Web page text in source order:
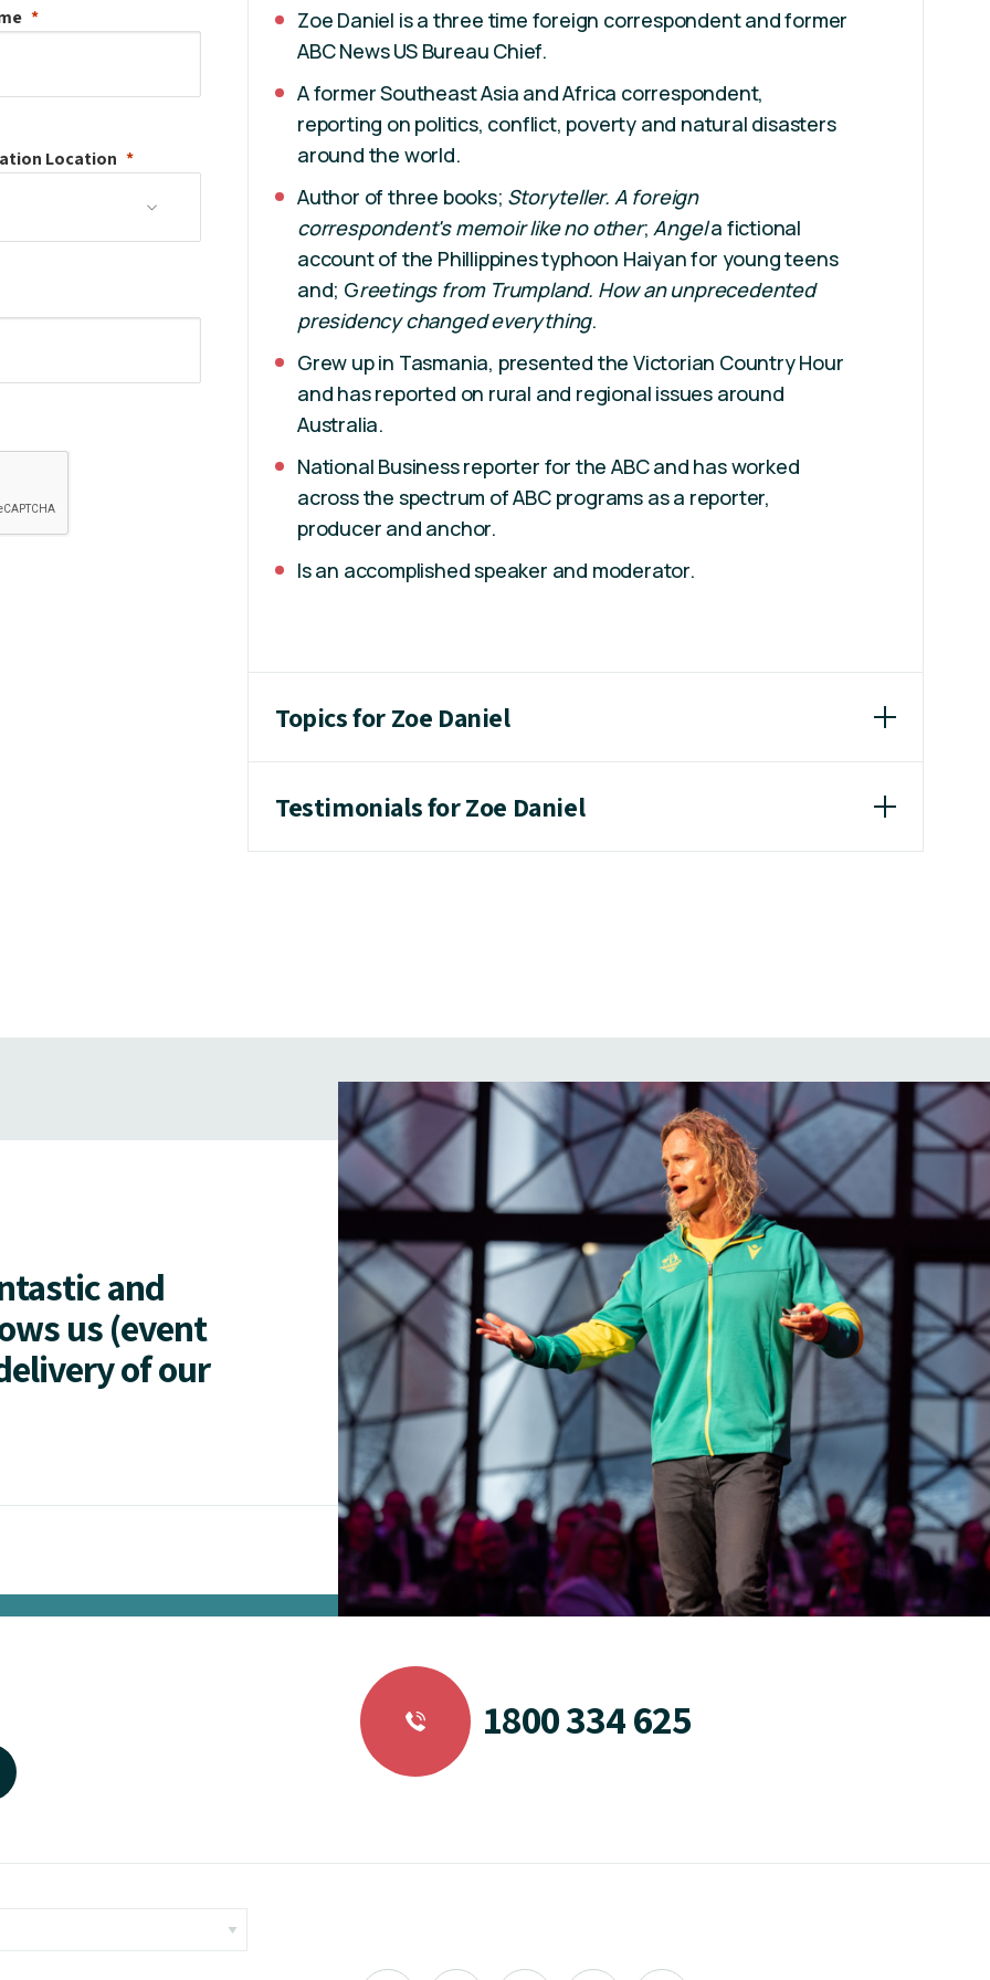
Location
Zoe Daniel is a three time foreign correspondent and former
ABC News US Bureau Chief.
A former Southeast Asia and Africa correspondent,
reporting on politics, conflict, poverty and natural disasters
around the world.
Author of three books; Storyteller. A foreign
correspondent's memoir like no other;Angela fictional
account of the Phillippines typhoon Haiyan for young teens
and; Greetings from Trumpland. How an unprecedented
presidency changed everything.
Grew up in Tasmania, presented the Victorian Country Hour
and has reported on rural and regional issues around
Australia.
National Business reporter for the ABC and has worked
across the spectrum of ABC programs as a reporter,
producer and anchor.
Is an accomplished speaker and moderator.
Topics for Zoe Daniel
Testimonials for Zoe Daniel
and
us (event
of our
1800 334 625